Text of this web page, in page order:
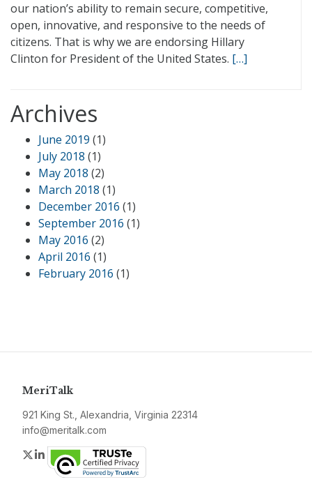
our nation’s ability to remain secure, competitive,
open, innovative, and responsive to the needs of
citizens. That is why we are endorsing Hillary
Clinton for President of the United States. […]
Archives
June 2019 (1)
July 2018 (1)
May 2018 (2)
March 2018 (1)
December 2016 (1)
September 2016 (1)
May 2016 (2)
April 2016 (1)
February 2016 (1)
MeriTalk
921 King St., Alexandria, Virginia 22314
info@meritalk.com
Twitter
LinkedIn